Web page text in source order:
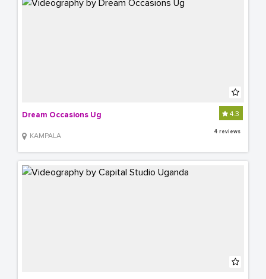
Dream Occasions Ug
KAMPALA
4.3
4 reviews